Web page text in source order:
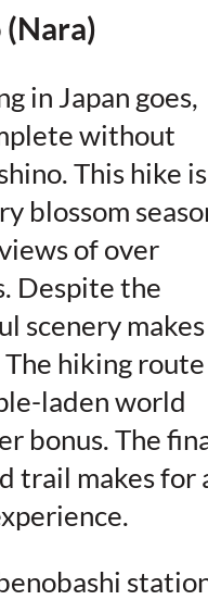
in Japan goes,
without
This hike is
blossom
of over
Despite the
scenery makes
hiking route
laden world
bonus. The
trail makes for